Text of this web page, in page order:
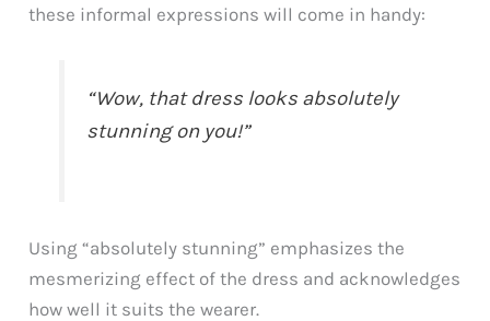
these informal expressions will come in handy:
“Wow, that dress looks absolutely
stunning on you!”
Using “absolutely stunning” emphasizes the
mesmerizing effect of the dress and acknowledges
how well it suits the wearer.